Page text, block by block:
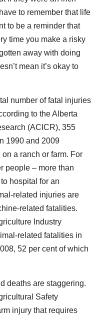
to remember that life
to be a reminder that
time you make a risky
away with doing
mean it’s okay to
number of fatal injuries
to the Alberta
(ACICR), 355
1990 and 2009
a ranch or farm. For
people – more than
hospital for an
related injuries are
related fatalities.
Industry
related fatalities in
52 per cent of which
deaths are staggering.
Safety
injury that requires